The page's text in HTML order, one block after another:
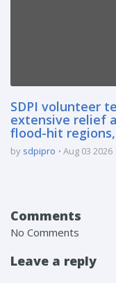
SDPI volunteer
extensive relief
flood-hit
by sdpipro Aug 03 2026
Comments
No Comments
Leave a reply